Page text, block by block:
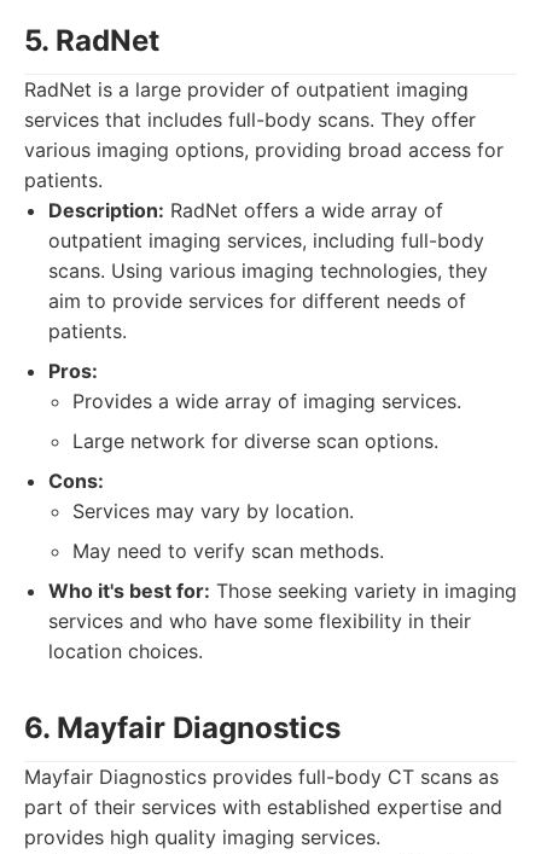
5. RadNet
RadNet is a large provider of outpatient imaging
services that includes full-body scans. They offer
various imaging options, providing broad access for
patients.
Description: RadNet offers a wide array of
outpatient imaging services, including full-body
scans. Using various imaging technologies, they
aim to provide services for different needs of
patients.
Pros:
Provides a wide array of imaging services.
Large network for diverse scan options.
Cons:
Services may vary by location.
May need to verify scan methods.
Who it's best for: Those seeking variety in imaging
services and who have some flexibility in their
location choices.
6. Mayfair Diagnostics
Mayfair Diagnostics provides full-body CT scans as
part of their services with established expertise and
provides high quality imaging services.